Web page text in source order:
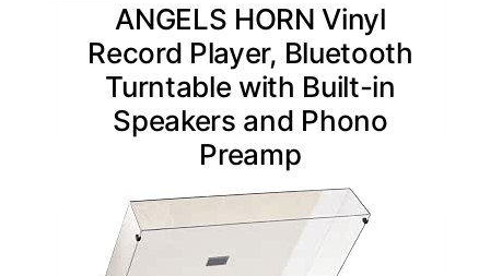
ANGELS HORN Vinyl
Record Player, Bluetooth
Turntable with Built-in
Speakers and Phono
Preamp